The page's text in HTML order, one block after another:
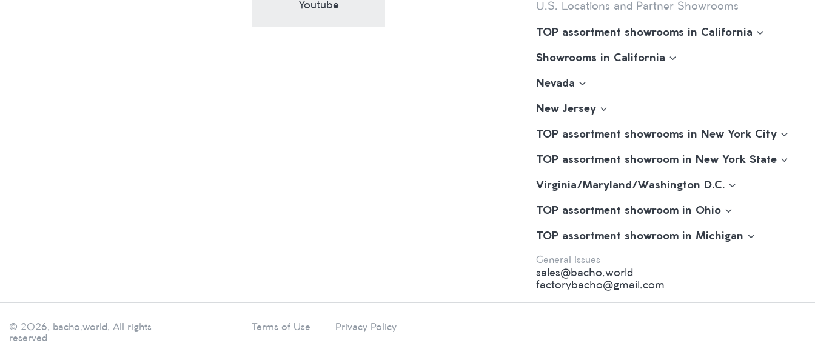
Youtube U.S. Locations and Partner Showrooms
TOP assortment showrooms in California
Showrooms in California
Nevada
New Jersey
TOP assortment showrooms in New York City
TOP assortment showroom in New York State
Virginia/Maryland/Washington D.C.
TOP assortment showroom in Ohio
TOP assortment showroom in Michigan
General issues
sales@bacho.world
factorybacho@gmail.com
© 2026, bacho.world. All rights
reserved
Terms of Use Privacy Policy